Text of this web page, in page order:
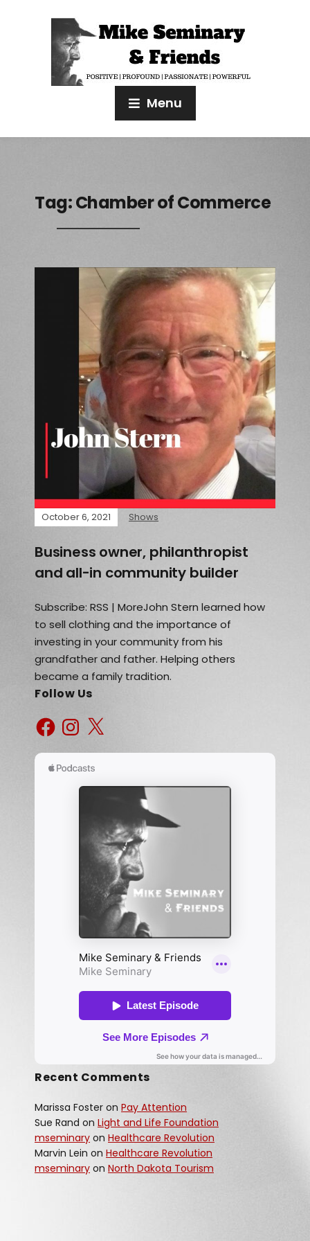
Menu
Tag:Chamber of Commerce
October 6, 2021 Shows
Business owner, philanthropist
and all-in community builder
Subscribe: RSS | MoreJohn Stern learned how
to sell clothing and the importance of
investing in your community from his
grandfather and father. Helping others
became a family tradition.
Follow Us
Recent Comments
Marissa Foster on Pay Attention
Sue Rand on Light and Life Foundation
mseminary on Healthcare Revolution
Marvin Lein on Healthcare Revolution
mseminary on North Dakota Tourism